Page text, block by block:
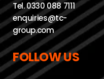
Tel.0330 088 7111
enquiries@tc-
group.com
FOLLOW US